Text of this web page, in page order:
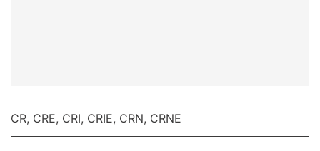
CR, CRE, CRI, CRIE, CRN, CRNE